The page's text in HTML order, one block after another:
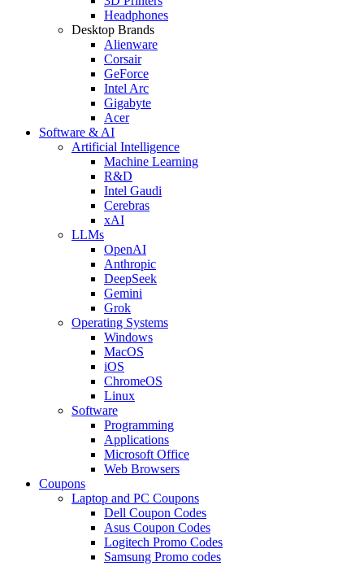
Headphones
Desktop Brands
Alienware
Corsair
GeForce
Intel Arc
Gigabyte
Acer
Software & AI
Artificial Intelligence
Machine Learning
R&D
Intel Gaudi
Cerebras
xAI
LLMs
OpenAI
Anthropic
DeepSeek
Gemini
Grok
Operating Systems
Windows
MacOS
iOS
ChromeOS
Linux
Software
Programming
Applications
Microsoft Office
Web Browsers
Coupons
Laptop and PC Coupons
Dell Coupon Codes
Asus Coupon Codes
Logitech Promo Codes
Samsung Promo codes